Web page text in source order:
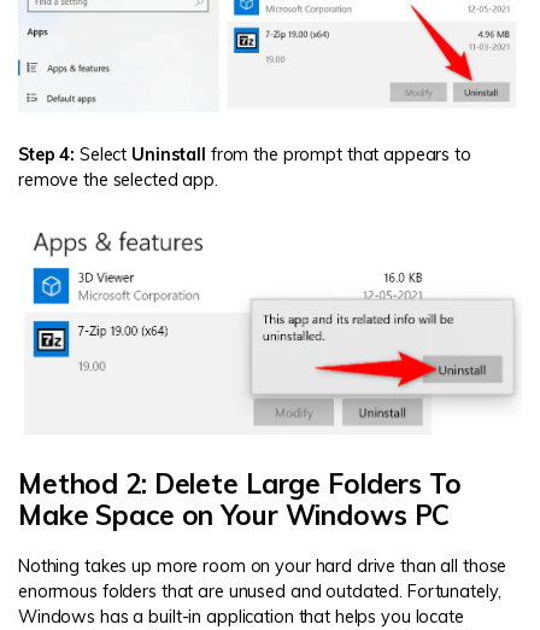
Step 4: Select Uninstall
from the prompt that appears to
remove the selected app.
Method 2: Delete Large Folders To
Make Space on Your Windows PC
Nothing takes up more room on your hard drive than all those
enormous folders that are unused and outdated. Fortunately,
Windows has a built-in application that helps you locate